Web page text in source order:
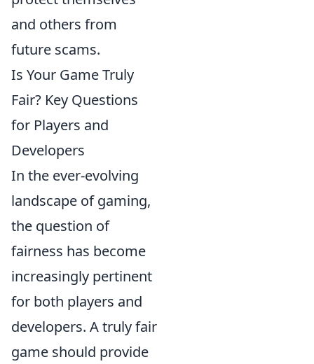
and others from
future scams.
Is Your Game Truly
Fair? Key Questions
for Players and
Developers
In the ever-evolving
landscape of gaming,
the question of
fairness has become
increasingly pertinent
for both players and
developers. A truly fair
game should provide